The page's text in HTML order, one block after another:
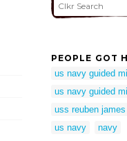
PEOPLE GOT
us navy guided
us navy guided
uss reuben
us navy
navy